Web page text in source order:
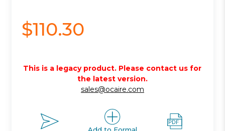
$110.30
This is a legacy product. Please contact us for
the latest version.
sales@ocaire.com